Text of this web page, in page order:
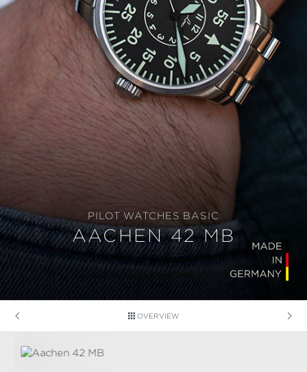
PILOT WATCHES BASIC
AACHEN 42 MB
OVERVIEW